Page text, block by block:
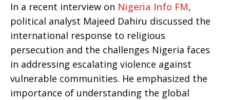
In a recent interview on Nigeria Info FM,
political analyst Majeed Dahiru discussed the
international response to religious
persecution and the challenges Nigeria faces
in addressing escalating violence against
vulnerable communities. He emphasized the
importance of understanding the global